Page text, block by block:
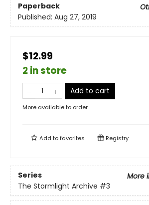
Paperback
Published: Aug 27, 2019
$12.99
2 in store
Add to cart
More available to order
Add tofavorites Registry
Series
More
The Stormlight Archive #3